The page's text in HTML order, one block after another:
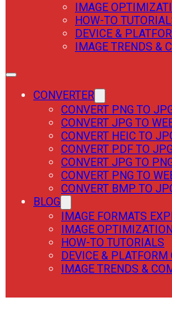
IMAGE
HOW-TO
DEVICE &
IMAGE TRENDS &
CONVERTER
CONVERT PNG TO
CONVERT JPG TO
CONVERT HEIC TO
CONVERT PDF TO
CONVERT JPG TO
CONVERT PNG TO
CONVERT BMP TO
BLOG
IMAGE FORMATS
IMAGE
HOW-TO TUTORIALS
DEVICE & PLATFORM
IMAGE TRENDS &